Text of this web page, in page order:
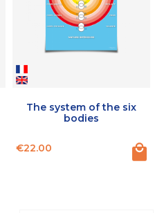
The system of the six
bodies
Price
€22.00